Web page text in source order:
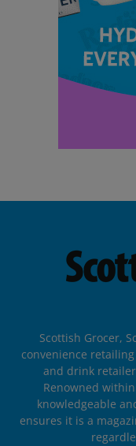
Scottish Grocer,
convenience
and drink
Renowned
knowledgeable
ensures it is a